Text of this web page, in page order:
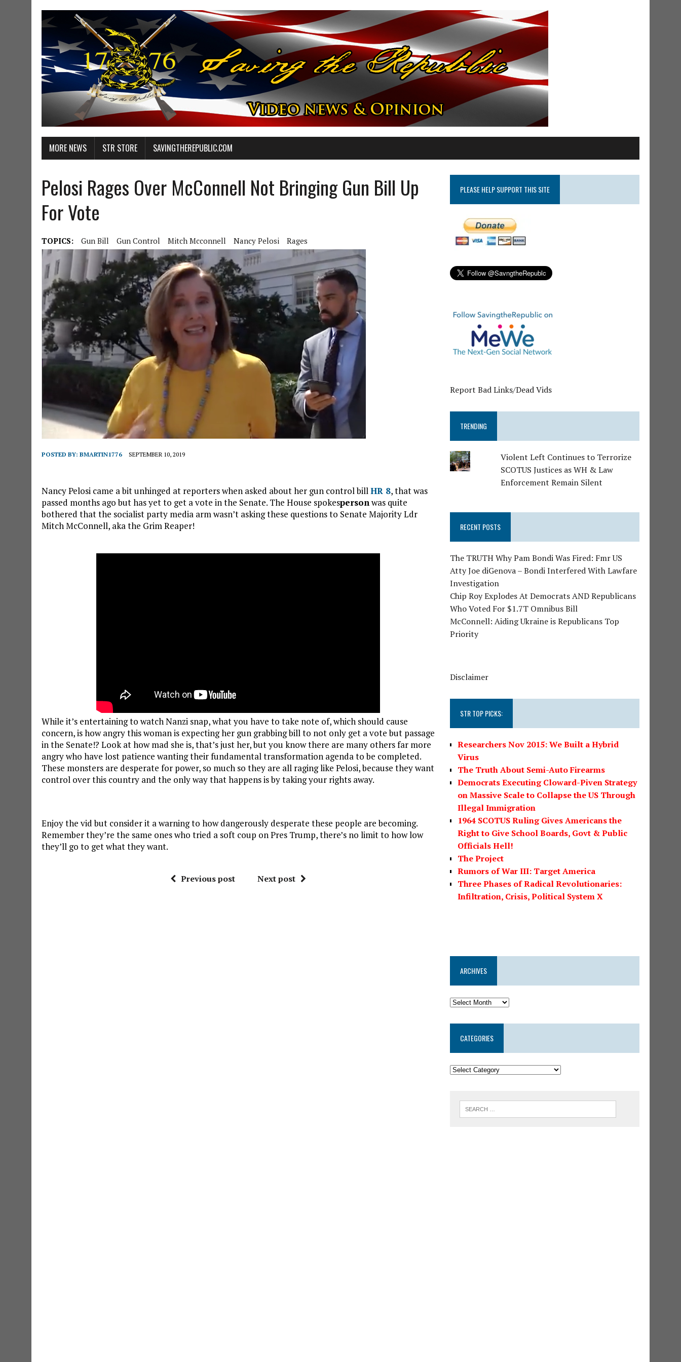
MORE NEWS STR STORE SAVINGTHEREPUBLIC.COM
Pelosi Rages Over McConnell Not Bringing Gun Bill Up
For Vote
TOPICS: Gun Bill Gun Control Mitch Mcconnell Nancy Pelosi Rages
POSTED BY: BMARTIN1776 SEPTEMBER 10, 2019
Nancy Pelosi came a bit unhinged at reporters when asked about her gun control billHR 8, that was
passed months ago but has yet to get a vote in the Senate. The House spokespersonwas quite
bothered that the socialist party media arm wasn’t asking these questions to Senate Majority Ldr
Mitch McConnell, aka the Grim Reaper!
While it’s entertaining to watch Nanzi snap, what you have to take note of, which should cause
concern, is how angry this woman is expecting her gun grabbing bill to not only get a vote but passage
in the Senate!? Look at how mad she is, that’s just her, but you know there are many others far more
angry who have lost patience wanting their fundamental transformation agenda to be completed.
These monsters are desperate for power, so much so they are all raging like Pelosi, because they want
control over this country and the only way that happens is by taking your rights away.
Enjoy the vid but consider it a warning to how dangerously desperate these people are becoming.
Remember they’re the same ones who tried a soft coup on Pres Trump, there’s no limit to how low
they’ll go to get what they want.
Previous post Next post
PLEASE HELP SUPPORT THIS SITE
Report Bad Links/Dead Vids
TRENDING
Violent Left Continues to Terrorize
SCOTUS Justices as WH & Law
Enforcement Remain Silent
RECENT POSTS
The TRUTH Why Pam Bondi Was Fired: Fmr US
Atty Joe diGenova – Bondi Interfered With Lawfare
Investigation
Chip Roy Explodes At Democrats AND Republicans
Who Voted For $1.7T Omnibus Bill
McConnell: Aiding Ukraine is Republicans Top
Priority
Disclaimer
STR TOP PICKS:
Researchers Nov 2015: We Built a Hybrid
Virus
The Truth About Semi-Auto Firearms
Democrats Executing Cloward-Piven Strategy
on Massive Scale to Collapse the US Through
Illegal Immigration
1964 SCOTUS Ruling Gives Americans the
Right to Give School Boards, Govt & Public
Officials Hell!
The Project
Rumors of War III: Target America
Three Phases of Radical Revolutionaries:
Infiltration, Crisis, Political System X
ARCHIVES
CATEGORIES